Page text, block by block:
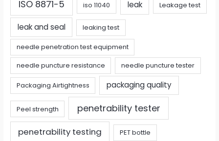
ISO 8871-5 iso 11040 leak Leakage test
leak and seal leaking test
needle penetration test equipment
needle puncture resistance
needle puncture tester
Packaging Airtightness packaging quality
Peel strength penetrability tester
penetrability testing PET bottle